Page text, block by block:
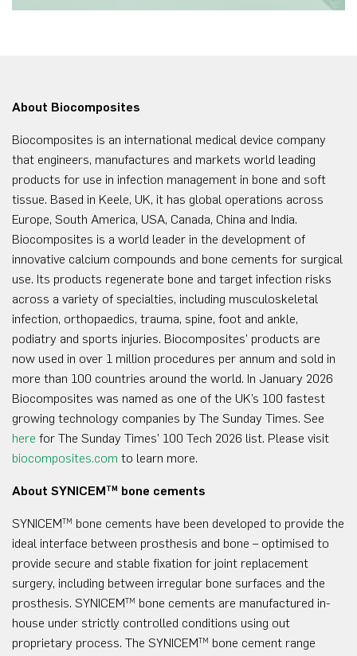
About Biocomposites
Biocomposites is an international medical device company
that engineers, manufactures and markets world leading
products for use in infection management in bone and soft
tissue. Based in Keele, UK, it has global operations across
Europe, South America, USA, Canada, China and India.
Biocomposites is a world leader in the development of
innovative calcium compounds and bone cements for surgical
use. Its products regenerate bone and target infection risks
across a variety of specialties, including musculoskeletal
infection, orthopaedics, trauma, spine, foot and ankle,
podiatry and sports injuries. Biocomposites’ products are
now used in over 1 million procedures per annum and sold in
more than 100 countries around the world. In January 2026
Biocomposites was named as one of the UK’s 100 fastest
growing technology companies by The Sunday Times. See
here for The Sunday Times’ 100 Tech 2026 list. Please visit
biocomposites.com to learn more.
About SYNICEMTM bone cements
SYNICEMTM bone cements have been developed to provide the
ideal interface between prosthesis and bone – optimised to
provide secure and stable fixation for joint replacement
surgery, including between irregular bone surfaces and the
prosthesis. SYNICEMTM bone cements are manufactured in-
house under strictly controlled conditions using out
proprietary process. The SYNICEMTM bone cement range